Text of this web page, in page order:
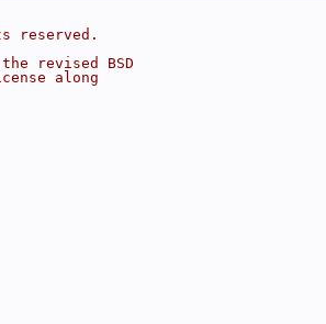
reserved.
revised BSD
along